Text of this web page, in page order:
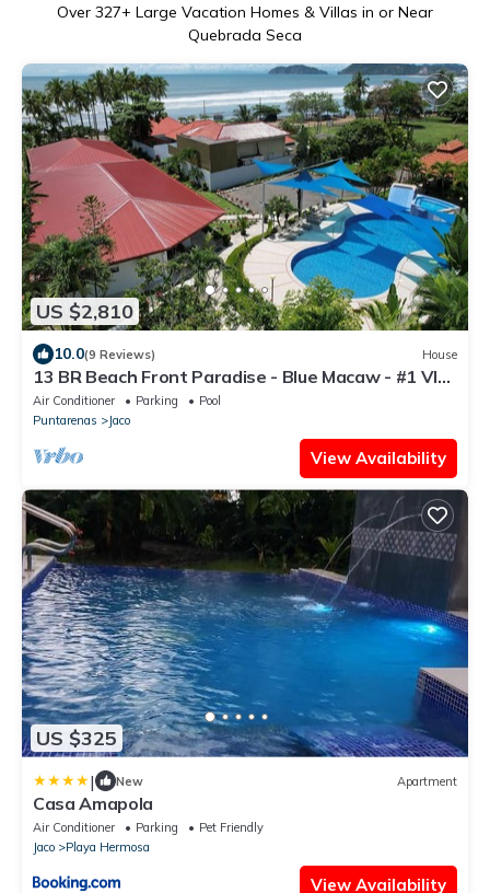
Over 327+ Large Vacation Homes & Villas in or Near
Quebrada Seca
US $2,810
10.0(9 Reviews) House
13 BR Beach Front Paradise - Blue Macaw - #1 VIP
Hosting Service
Air Conditioner Parking
Pool
Puntarenas
Jaco
View Availability
US $325
| New Apartment
Casa Amapola
Air Conditioner Parking
Pet Friendly
Jaco
Playa Hermosa
View Availability